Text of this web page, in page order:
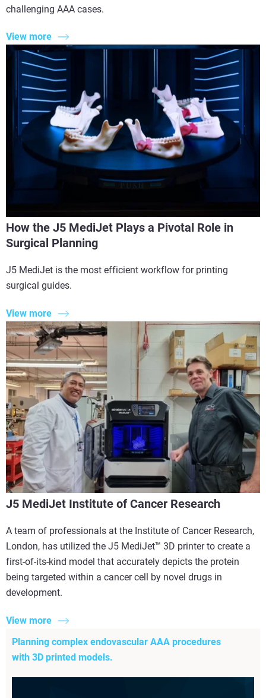
challenging AAA cases.
View more
How the J5 MediJet Plays a Pivotal Role in
Surgical Planning
J5 MediJet is the most efficient workflow for printing
surgical guides.
View more
J5 MediJet Institute of Cancer Research
A team of professionals at the Institute of Cancer Research,
London, has utilized the J5 MediJet™ 3D printer to create a
first-of-its-kind model that accurately depicts the protein
being targeted within a cancer cell by novel drugs in
development.
View more
Planning complex endovascular AAA procedures
with 3D printed models.